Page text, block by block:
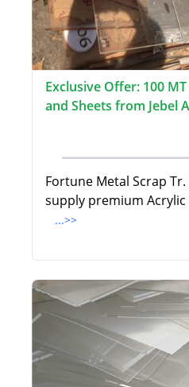
Exclusive Offer: 100
and Sheets from Jebel
Fortune Metal Scrap Tr.
supply premium
...>>